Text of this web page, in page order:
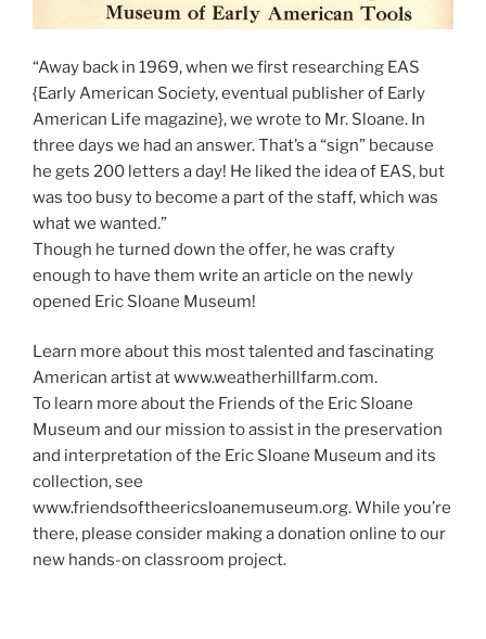
“Away back in 1969, when we first researching EAS
{Early American Society, eventual publisher of Early
American Life magazine}, we wrote to Mr. Sloane. In
three days we had an answer. That’s a “sign” because
he gets 200 letters a day! He liked the idea of EAS, but
was too busy to become a part of the staff, which was
what we wanted.”
Though he turned down the offer, he was crafty
enough to have them write an article on the newly
opened Eric Sloane Museum!
Learn more about this most talented and fascinating
American artist at www.weatherhillfarm.com.
To learn more about the Friends of the Eric Sloane
Museum and our mission to assist in the preservation
and interpretation of the Eric Sloane Museum and its
collection, see
www.friendsoftheericsloanemuseum.org. While you’re
there, please consider making a donation online to our
new hands-on classroom project.